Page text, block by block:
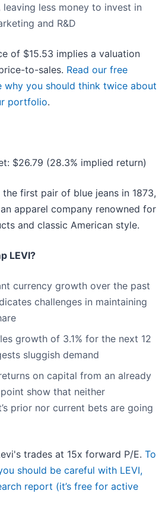
less money to invest in
and R&D
of $15.53 implies a valuation
to-sales. Read our free
why you should think twice about
portfolio.
$26.79 (28.3% implied return)
first pair of blue jeans in 1873,
apparel company renowned for
and classic American style.
LEVI?
currency growth over the past
challenges in maintaining
growth of 3.1% for the next 12
sluggish demand
on capital from an already
show that neither
prior nor current bets are going
trades at 15x forward P/E. To
should be careful with LEVI,
report (it’s free for active